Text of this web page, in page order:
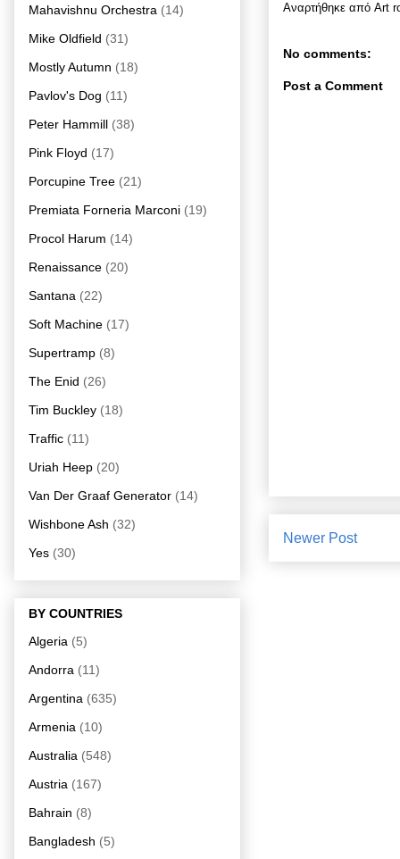
Αναρτήθηκε από Art
No comments:
Post a Comment
Newer Post
Mahavishnu Orchestra (14)
Mike Oldfield (31)
Mostly Autumn (18)
Pavlov's Dog (11)
Peter Hammill (38)
Pink Floyd (17)
Porcupine Tree (21)
Premiata Forneria Marconi (19)
Procol Harum (14)
Renaissance (20)
Santana (22)
Soft Machine (17)
Supertramp (8)
The Enid (26)
Tim Buckley (18)
Traffic (11)
Uriah Heep (20)
Van Der Graaf Generator (14)
Wishbone Ash (32)
Yes (30)
BY COUNTRIES
Algeria (5)
Andorra (11)
Argentina (635)
Armenia (10)
Australia (548)
Austria (167)
Bahrain (8)
Bangladesh (5)